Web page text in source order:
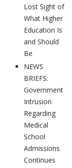
Lost Sight of
What Higher
Education Is
and Should
Be
NEWS
BRIEFS:
Government
Intrusion
Regarding
Medical
School
Admissions
Continues